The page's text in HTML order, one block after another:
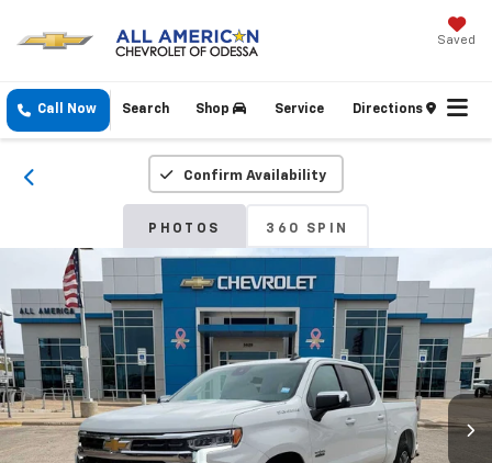
Saved
Call Now Shop Service Directions
Search
Confirm Availability
PHOTOS 360 SPIN